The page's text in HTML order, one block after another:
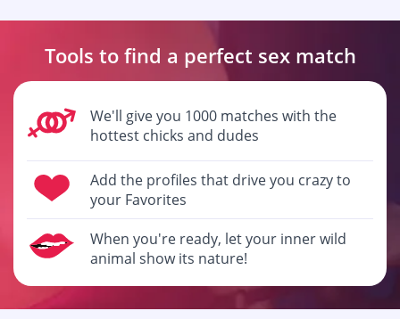
Tools to find a perfect sex match
We'll give you 1000 matches with the
hottest chicks and dudes
Add the profiles that drive you crazy to
your Favorites
When you're ready, let your inner wild
animal show its nature!